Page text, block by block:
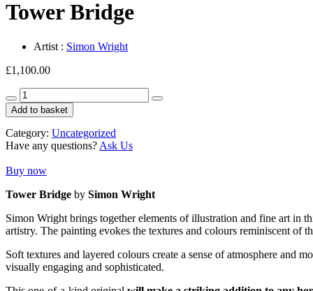
Tower Bridge
Artist : Simon Wright
£1,100.00
Tower
Bridge
quantity
Add to basket
Category: Uncategorized
Have any questions? Ask Us
Buy now
Tower Bridge by Simon Wright
Simon Wright brings together elements of illustration and fine art in
artistry. The painting evokes the textures and colours reminiscent of
Soft textures and layered colours create a sense of atmosphere
visually engaging and sophisticated.